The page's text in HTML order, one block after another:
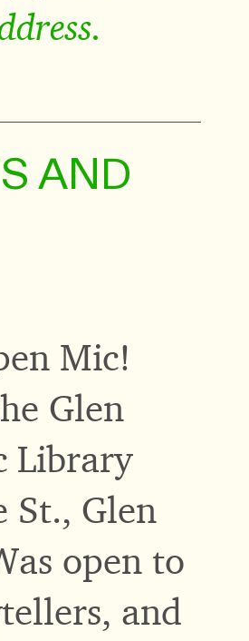
AND
Mic!
Glen
Library
St., Glen
open to
and